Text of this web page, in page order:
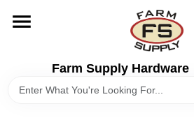
content
Farm Supply Hardware
DEPARTMENTS